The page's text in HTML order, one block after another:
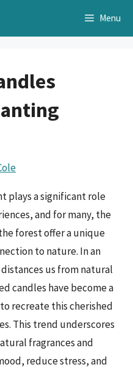
Menu
plays a significant role
and for many, the
forest offer a unique
to nature. In an
us from natural
candles have become a
recreate this cherished
This trend underscores
fragrances and
reduce stress, and